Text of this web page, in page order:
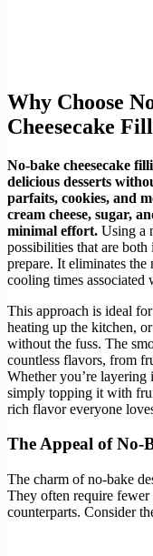
Why Choose
Cheesecake
No-bake cheesecake
delicious desserts
parfaits, cookies, and
cream cheese, sugar,
minimal effort. Using a
possibilities that are
prepare. It eliminates
cooling times associated
This approach is ideal
heating up the kitchen,
without the fuss. The
countless flavors, from
Whether you’re
simply topping it with
rich flavor everyone
The Appeal of No-
The charm of no-bake
They often require fewer
counterparts. Consider